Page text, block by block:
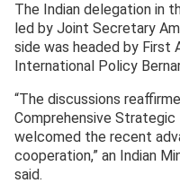
The Indian delegation in
led by Joint Secretary
side was headed by
International Policy
“The discussions
Comprehensive
welcomed the recent
cooperation,” an Indian
said.